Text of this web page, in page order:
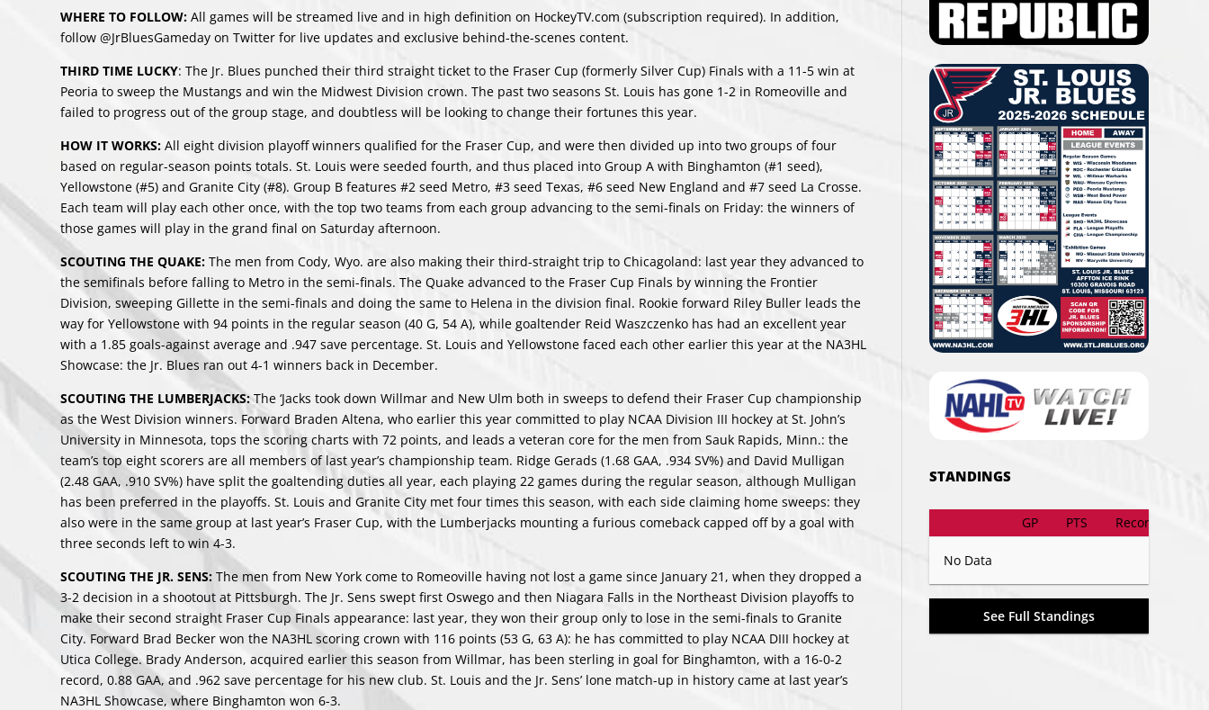
WHERE TO FOLLOW:All games will be streamed live and in high definition on HockeyTV.com (subscription required). In addition,
follow @JrBluesGameday on Twitter for live updates and exclusive behind-the-scenes content.
THIRD TIME LUCKY: The Jr. Blues punched their third straight ticket to the Fraser Cup (formerly Silver Cup) Finals with a 11-5 win at
Peoria to sweep the Mustangs and win the Midwest Division crown. The past two seasons St. Louis has gone 1-2 in Romeoville and
failed to progress out of the group stage, and doubtless will be looking to change their fortunes this year.
HOW IT WORKS:All eight division playoff winners qualified for the Fraser Cup, and were then divided up into two groups of four
based on regular-season points totals. St. Louis were seeded fourth, and thus placed into Group A with Binghamton (#1 seed),
Yellowstone (#5) and Granite City (#8). Group B features #2 seed Metro, #3 seed Texas, #6 seed New England and #7 seed La Crosse.
Each team will play each other once, with the top two teams from each group advancing to the semi-finals on Friday: the winners of
those games will play in the grand final on Saturday afternoon.
SCOUTING THE QUAKE:The men from Cody, Wyo. are also making their third-straight trip to Chicagoland: last year they advanced to
the semifinals before falling to Metro in the semi-finals. The Quake advanced to the Fraser Cup Finals by winning the Frontier
Division, sweeping Gillette in the semi-finals and doing the same to Helena in the division final. Rookie forward Riley Buller leads the
way for Yellowstone with 94 points in the regular season (40 G, 54 A), while goaltender Reid Waszczenko has had an excellent year
with a 1.85 goals-against average and .947 save percentage. St. Louis and Yellowstone faced each other earlier this year at the NA3HL
Showcase: the Jr. Blues ran out 4-1 winners back in December.
SCOUTING THE LUMBERJACKS:The ‘Jacks took down Willmar and New Ulm both in sweeps to defend their Fraser Cup championship
as the West Division winners. Forward Braden Altena, who earlier this year committed to play NCAA Division III hockey at St. John’s
University in Minnesota, tops the scoring charts with 72 points, and leads a veteran core for the men from Sauk Rapids, Minn.: the
team’s top eight scorers are all members of last year’s championship team. Ridge Gerads (1.68 GAA, .934 SV%) and David Mulligan
(2.48 GAA, .910 SV%) have split the goaltending duties all year, each playing 22 games during the regular season, although Mulligan
has been preferred in the playoffs. St. Louis and Granite City met four times this season, with each side claiming home sweeps: they
also were in the same group at last year’s Fraser Cup, with the Lumberjacks mounting a furious comeback capped off by a goal with
three seconds left to win 4-3.
SCOUTING THE JR. SENS:The men from New York come to Romeoville having not lost a game since January 21, when they dropped a
3-2 decision in a shootout at Pittsburgh. The Jr. Sens swept first Oswego and then Niagara Falls in the Northeast Division playoffs to
make their second straight Fraser Cup Finals appearance: last year, they won their group only to lose in the semi-finals to Granite
City. Forward Brad Becker won the NA3HL scoring crown with 116 points (53 G, 63 A): he has committed to play NCAA DIII hockey at
Utica College. Brady Anderson, acquired earlier this season from Willmar, has been sterling in goal for Binghamton, with a 16-0-2
record, 0.88 GAA, and .962 save percentage for his new club. St. Louis and the Jr. Sens’ lone match-up in history came at last year’s
NA3HL Showcase, where Binghamton won 6-3.
STANDINGS
GP PTS Record
No Data
See Full Standings